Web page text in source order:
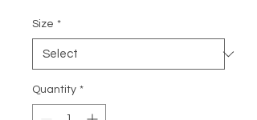
Size *
Quantity *